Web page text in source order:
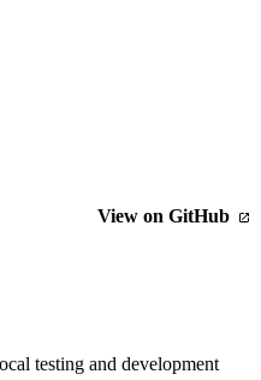
View on GitHub
testing and development